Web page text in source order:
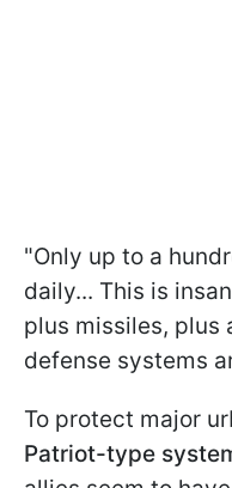
"Only up to a
daily... This is
plus missiles, plus
defense systems
To protect major
Patriot-type